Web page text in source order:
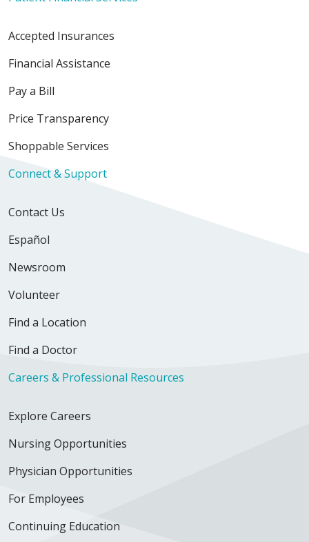
Accepted Insurances
Financial Assistance
Pay a Bill
Price Transparency
Shoppable Services
Connect & Support
Contact Us
Español
Newsroom
Volunteer
Find a Location
Find a Doctor
Careers & Professional Resources
Explore Careers
Nursing Opportunities
Physician Opportunities
For Employees
Continuing Education